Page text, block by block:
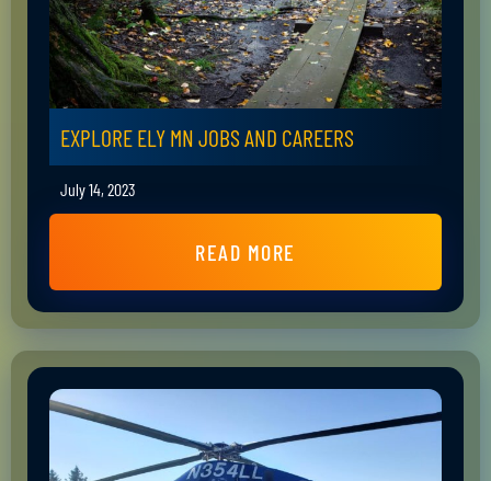
EXPLORE ELY MN JOBS AND CAREERS
July 14, 2023
READ MORE